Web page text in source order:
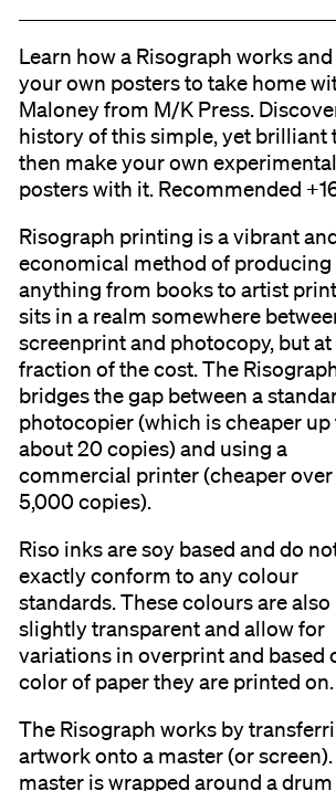
Learn how a Risograph works
your own posters to take home
Maloney from M/K Press.
history of this simple, yet brilliant
then make your own
posters with it. Recommended
Risograph printing is a vibrant
economical method of producing
anything from books to artist
sits in a realm somewhere
screenprint and photocopy, but at
fraction of the cost. The
bridges the gap between a
photocopier (which is cheaper up
about 20 copies) and using a
commercial printer (cheaper
5,000 copies).
Riso inks are soy based and do
exactly conform to any colour
standards. These colours are also
slightly transparent and allow for
variations in overprint and based
color of paper they are printed on.
The Risograph works by
artwork onto a master (or
master is wrapped around a